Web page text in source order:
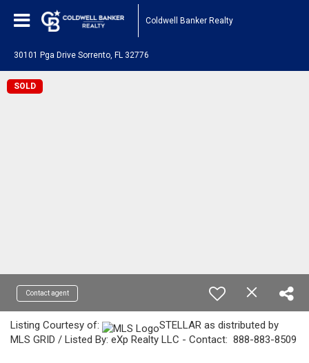
Coldwell Banker Realty
30101 Pga Drive Sorrento, FL 32776
SOLD
Contact agent
Listing Courtesy of:
STELLAR as distributed by
MLS GRID / Listed By: eXp Realty LLC - Contact: 888-883-8509